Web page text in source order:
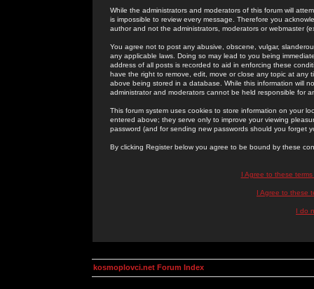
While the administrators and moderators of this forum will
is impossible to review every message. Therefore you
author and not the administrators, moderators or webmaster
You agree not to post any abusive, obscene, vulgar,
any applicable laws. Doing so may lead to you being
address of all posts is recorded to aid in enforcing these
have the right to remove, edit, move or close any topic at
above being stored in a database. While this information will
administrator and moderators cannot be held responsible for
This forum system uses cookies to store information on your
entered above; they serve only to improve your viewing
password (and for sending new passwords should you forget
By clicking Register below you agree to be bound by these
I Agree to these
I Agree to these
I do
kosmoplovci.net Forum Index